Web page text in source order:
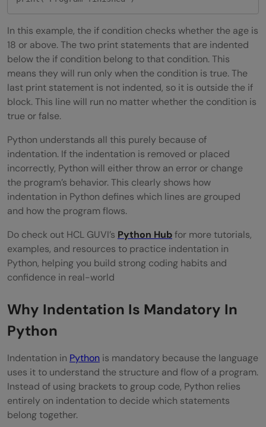
In this example, the if condition checks whether the age is
18 or above. The two print statements that are indented
below the if condition belong to that condition. This
means they will run only when the condition is true. The
last print statement is not indented, so it is outside the if
block. This line will run no matter whether the condition is
true or false.
Python understands all this purely because of
indentation. If the indentation is removed or placed
incorrectly, Python will either throw an error or change
the program’s behavior. This clearly shows how
indentation in Python defines which lines are grouped
and how the program flows.
Do check out HCL GUVI’s Python Hubfor more tutorials,
examples, and resources to practice indentation in
Python, helping you build strong coding habits and
confidence in real-world
Why Indentation Is Mandatory In
Python
Indentation in Python is mandatory because the language
uses it to understand the structure and flow of a program.
Instead of using brackets to group code, Python relies
entirely on indentation to decide which statements
belong together.